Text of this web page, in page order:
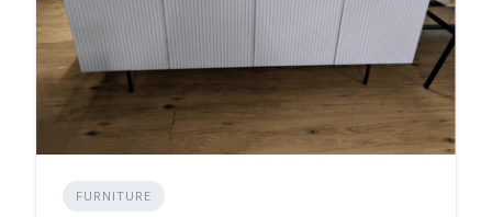
FURNITURE